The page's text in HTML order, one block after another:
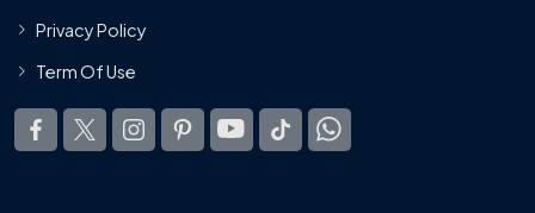
Privacy Policy
Term Of Use